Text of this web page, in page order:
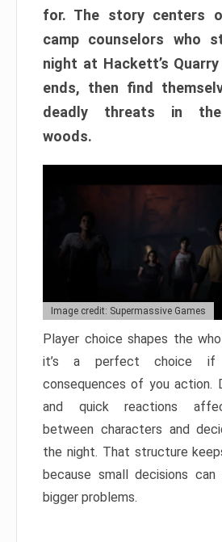
for. The story centers
camp counselors who
night at Hackett’s
ends, then find
deadly threats in the
woods.
Image credit: Supermassive Games
Player choice shapes the
it’s a perfect choice
consequences of you action.
and quick reactions
between characters and
the night. That structure
because small decisions
bigger problems.